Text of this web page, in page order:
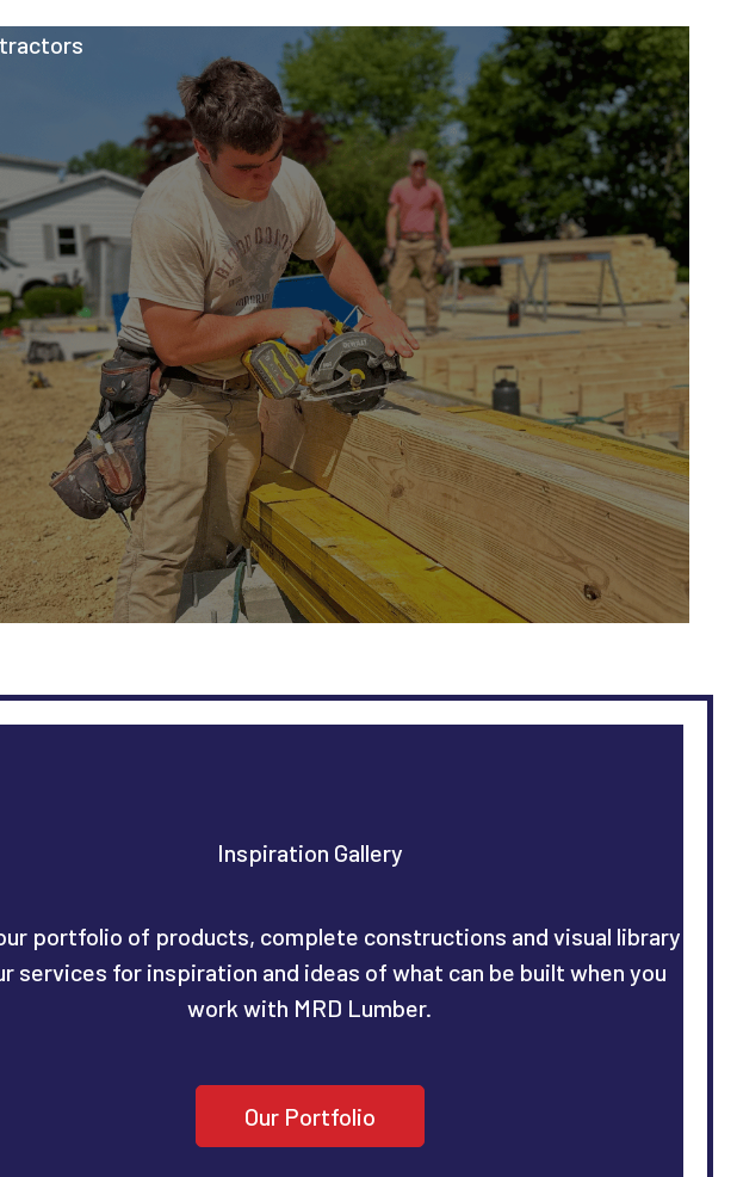
Inspiration Gallery
portfolio of products, complete constructions and visual library
services for inspiration and ideas of what can be built when you
work with MRD Lumber.
Our Portfolio